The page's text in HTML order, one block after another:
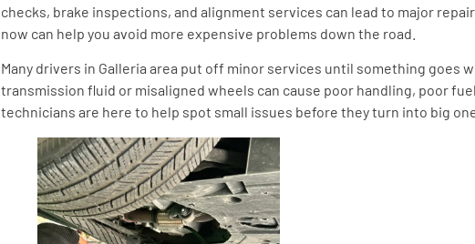
checks, brake inspections, and alignment services can lead to major
now can help you avoid more expensive problems down the road.
Many drivers in Galleria area put off minor services until something goes
transmission fluid or misaligned wheels can cause poor handling, poor
technicians are here to help spot small issues before they turn into big